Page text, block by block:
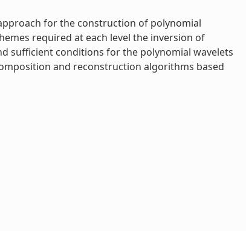
for the construction of polynomial
required at each level the inversion of
sufficient conditions for the polynomial wavelets
and reconstruction algorithms based